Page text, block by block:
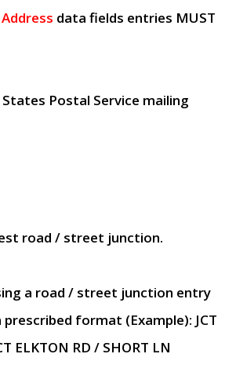
data fields entries MUST
Postal Service mailing
road / street junction.
a road / street junction entry
prescribed format (Example): JCT
ELKTON RD / SHORT LN